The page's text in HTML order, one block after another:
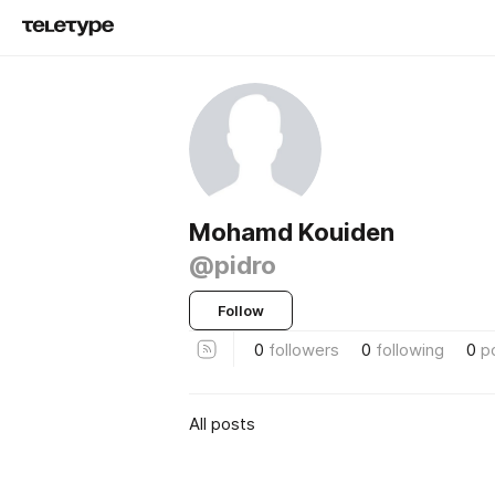
Mohamd Kouiden
@pidro
Follow
0 followers 0 following 0
All posts